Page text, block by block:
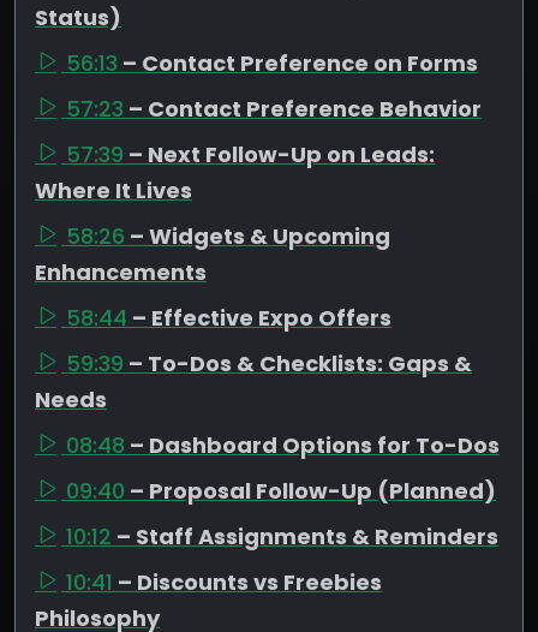
Status)
56:13 – Contact Preference on Forms
57:23 – Contact Preference Behavior
57:39 – Next Follow-Up on Leads:
Where It Lives
58:26 – Widgets & Upcoming
Enhancements
58:44 – Effective Expo Offers
59:39 – To-Dos & Checklists: Gaps &
Needs
08:48 – Dashboard Options for To-Dos
09:40 – Proposal Follow-Up (Planned)
10:12 – Staff Assignments & Reminders
10:41 – Discounts vs Freebies
Philosophy